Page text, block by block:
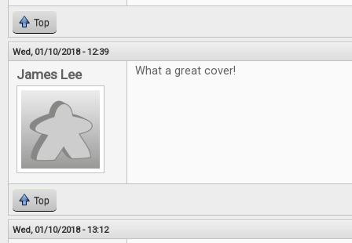
Top
Wed, 01/10/2018 - 12:39
James Lee What a great cover!
Top
Wed, 01/10/2018 - 13:12